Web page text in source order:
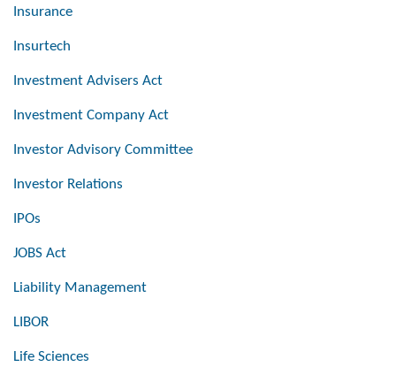
Insurance
Insurtech
Investment Advisers Act
Investment Company Act
Investor Advisory Committee
Investor Relations
IPOs
JOBS Act
Liability Management
LIBOR
Life Sciences